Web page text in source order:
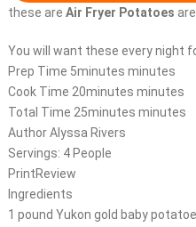
these are Air Fryer Potatoes
You will want these every night
Prep Time 5minutes minutes
Cook Time 20minutes minutes
Total Time 25minutes minutes
Author Alyssa Rivers
Servings: 4 People
PrintReview
Ingredients
1 pound Yukon gold baby